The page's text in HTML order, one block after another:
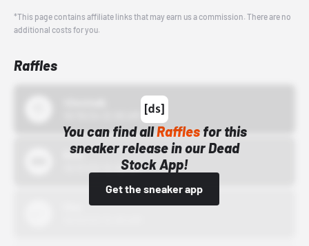
*This page contains affiliate links that may earn us a commission. There are no
additional costs for you.
Raffles
You can find allRafflesfor this
sneaker release in our Dead
Stock App!
Get the sneaker app
Bstn
10/01/22 12:00 AM